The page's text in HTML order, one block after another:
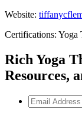
Website:
Certifications: Yoga
Rich Yoga
Resources,
Email
Address